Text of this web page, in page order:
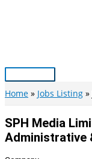
Main
Menu
Home Jobs Listing
SPH Media
Administrative